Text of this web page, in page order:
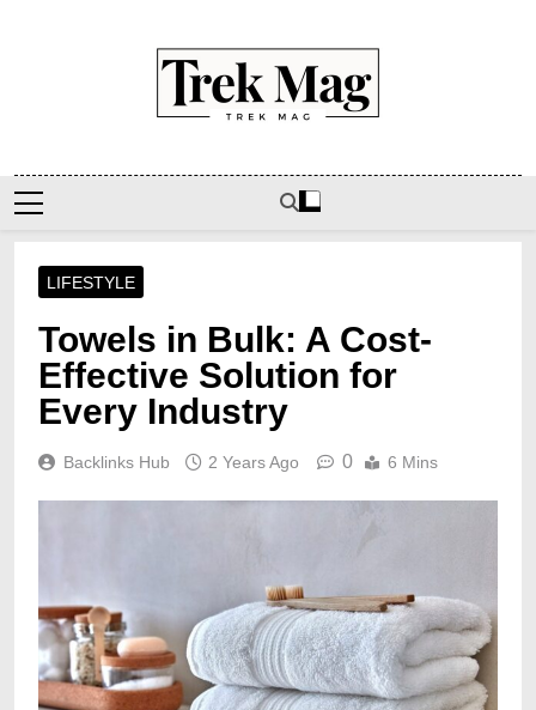
Trek Mag
LIFESTYLE
Towels in Bulk: A Cost-
Effective Solution for
Every Industry
Backlinks Hub 2 Years Ago 0 6 Mins